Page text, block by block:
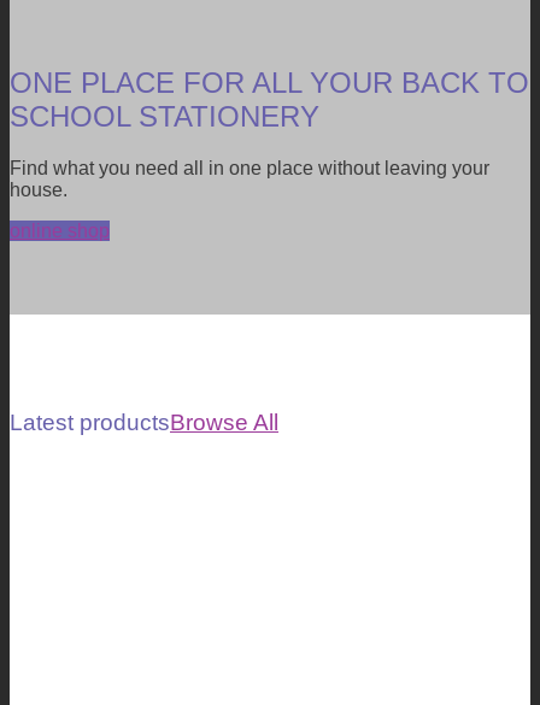
ONE PLACE FOR ALL YOUR BACK TO
SCHOOL STATIONERY
Find what you need all in one place without leaving your
house.
online shop
Latest productsBrowse All